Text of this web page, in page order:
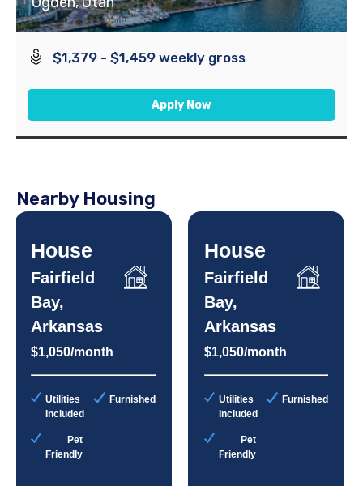
$1,379 - $1,459 weekly gross
Apply Now
Nearby Housing
House
Fairfield
Bay,
Arkansas
$1,050/month
Utilities
Included
Furnished
Pet
Friendly
House
Fairfield
Bay,
Arkansas
$1,050/month
Utilities
Included
Furnished
Pet
Friendly